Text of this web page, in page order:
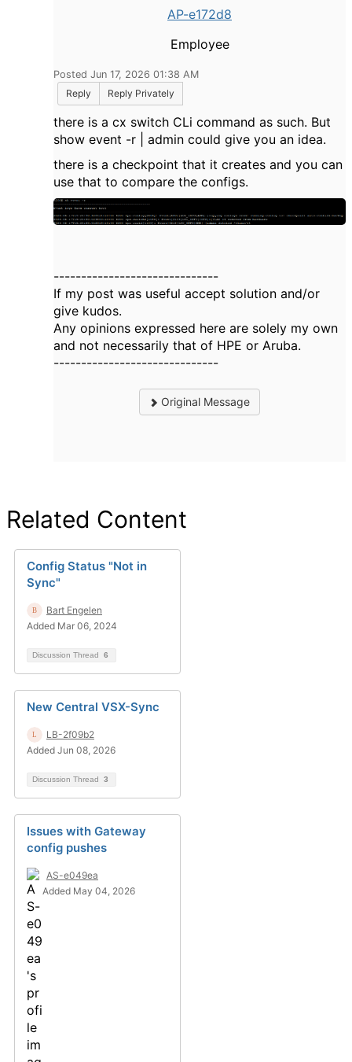
AP-e172d8
Employee
Posted Jun 17, 2026 01:38 AM
Reply
Reply Privately
there is a cx switch CLi command as such. But
show event -r | admin could give you an idea.
there is a checkpoint that it creates and you can
use that to compare the configs.
------------------------------
If my post was useful accept solution and/or
give kudos.
Any opinions expressed here are solely my own
and not necessarily that of HPE or Aruba.
------------------------------
Original Message
Related Content
Config Status "Not in
Sync"
Bart Engelen
Added Mar 06, 2024
Discussion Thread 6
New Central VSX-Sync
LB-2f09b2
Added Jun 08, 2026
Discussion Thread 3
Issues with Gateway
config pushes
AS-e049ea
Added May 04, 2026